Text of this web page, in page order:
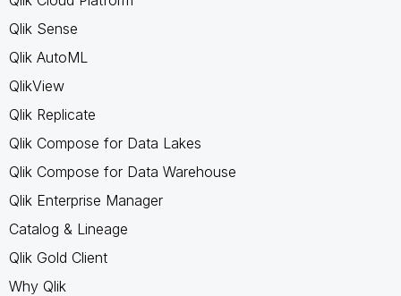
Qlik Sense
Qlik AutoML
QlikView
Qlik Replicate
Qlik Compose for Data Lakes
Qlik Compose for Data Warehouse
Qlik Enterprise Manager
Catalog & Lineage
Qlik Gold Client
Why Qlik